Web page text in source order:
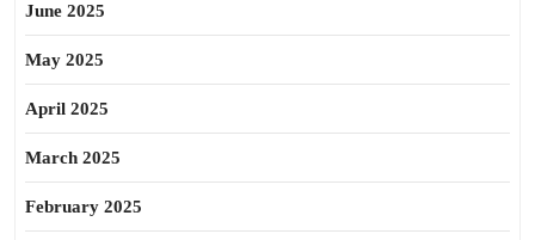
June 2025
May 2025
April 2025
March 2025
February 2025